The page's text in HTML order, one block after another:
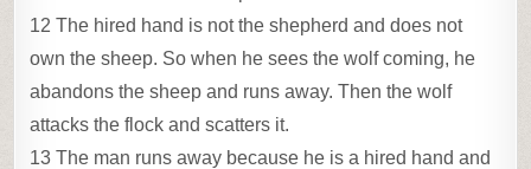
12 The hired hand is not the shepherd and does not
own the sheep. So when he sees the wolf coming, he
abandons the sheep and runs away. Then the wolf
attacks the flock and scatters it.
13 The man runs away because he is a hired hand and